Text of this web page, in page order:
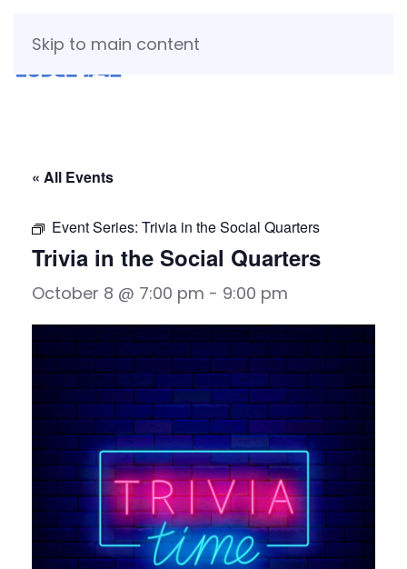
Skip to main content
« All Events
Event Series: Trivia in the Social Quarters
Trivia in the Social Quarters
October 8 @ 7:00 pm - 9:00 pm